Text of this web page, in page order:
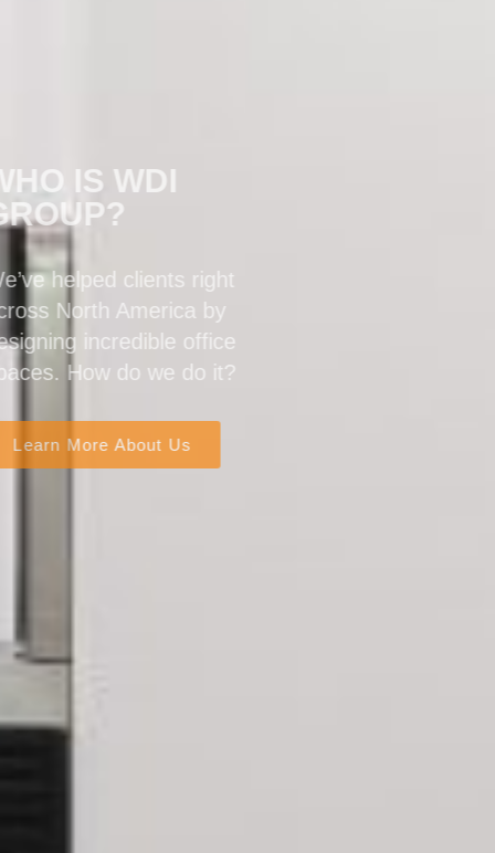
WHO IS WDI
GROUP?
We’ve helped clients right
across North America by
designing incredible office
spaces. How do we do it?
Learn More About Us